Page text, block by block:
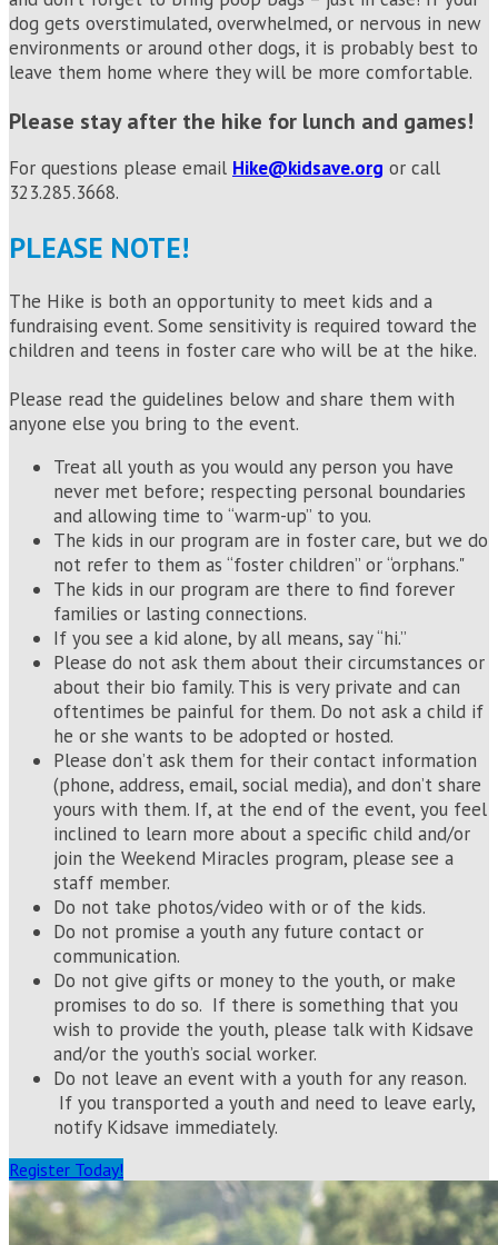
dog gets overstimulated, overwhelmed, or nervous in new
environments or around other dogs, it is probably best to
leave them home where they will be more comfortable.
Please stay after the hike for lunch and games!
For questions please email Hike@kidsave.org or call
323.285.3668.
PLEASE NOTE!
The Hike is both an opportunity to meet kids and a
fundraising event. Some sensitivity is required toward the
children and teens in foster care who will be at the hike.
Please read the guidelines below and share them with
anyone else you bring to the event.
Treat all youth as you would any person you have
never met before; respecting personal boundaries
and allowing time to “warm-up” to you.
The kids in our program are in foster care, but we do
not refer to them as “foster children” or “orphans."
The kids in our program are there to find forever
families or lasting connections.
If you see a kid alone, by all means, say “hi.”
Please do not ask them about their circumstances or
about their bio family. This is very private and can
oftentimes be painful for them. Do not ask a child if
he or she wants to be adopted or hosted.
Please don’t ask them for their contact information
(phone, address, email, social media), and don’t share
yours with them. If, at the end of the event, you feel
inclined to learn more about a specific child and/or
join the Weekend Miracles program, please see a
staff member.
Do not take photos/video with or of the kids.
Do not promise a youth any future contact or
communication.
Do not give gifts or money to the youth, or make
promises to do so. If there is something that you
wish to provide the youth, please talk with Kidsave
and/or the youth’s social worker.
Do not leave an event with a youth for any reason.
If you transported a youth and need to leave early,
notify Kidsave immediately.
Register Today!